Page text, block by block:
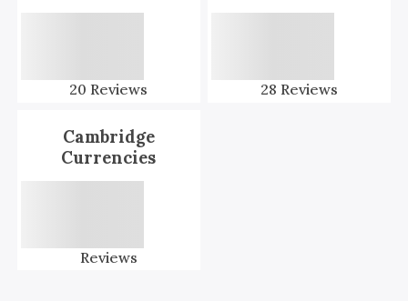
20 Reviews 28 Reviews
Cambridge
Currencies
Reviews